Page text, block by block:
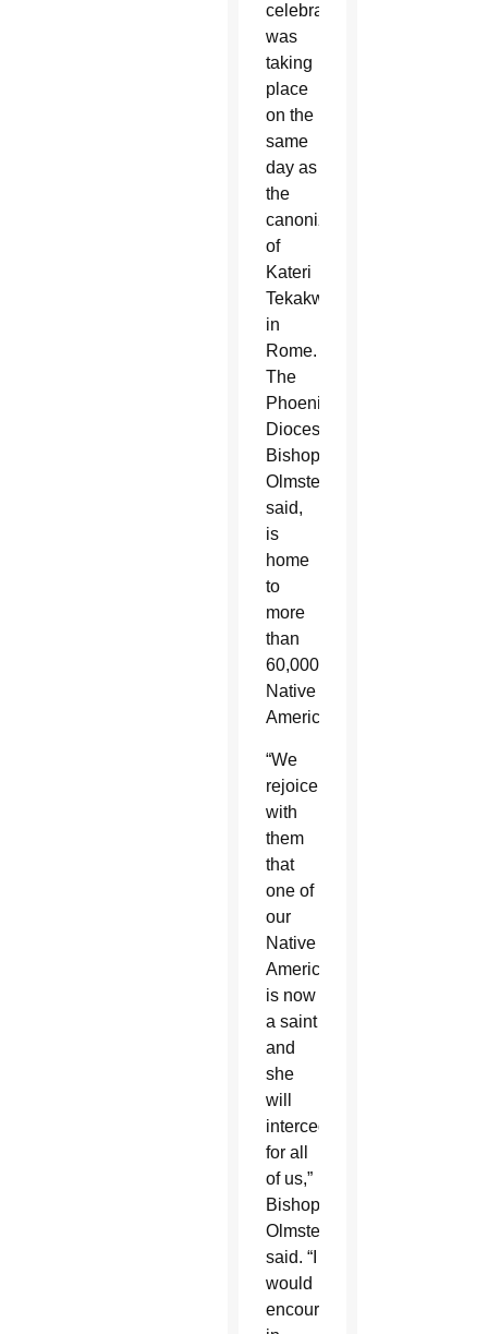
celebration
was
taking
place
on the
same
day as
the
canonization
of
Kateri
Tekakwitha
in
Rome.
The
Phoenix
Diocese,
Bishop
Olmsted
said,
is
home
to
more
than
60,000
Native
Americans.
“We
rejoice
with
them
that
one of
our
Native
Americans
is now
a saint
and
she
will
intercede
for all
of us,”
Bishop
Olmsted
said. “I
would
encourage